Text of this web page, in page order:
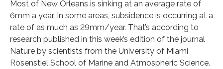
Most of New Orleans is sinking at an average rate of
6mm a year. In some areas, subsidence is occurring at a
rate of as much as 29mm/year. That’s according to
research published in this week’s edition of the journal
Nature by scientists from the University of Miami
Rosenstiel School of Marine and Atmospheric Science.